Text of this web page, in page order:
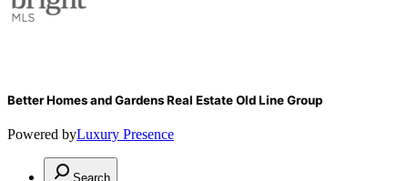
Better Homes and Gardens Real Estate Old Line Group
Powered byLuxury Presence
Search